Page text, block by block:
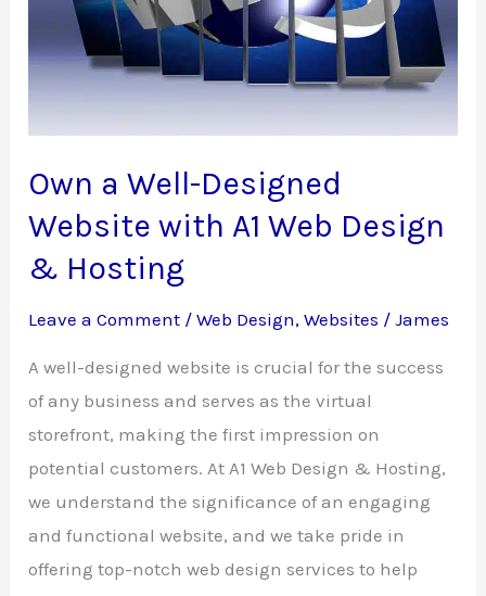
Own a Well-Designed
Website with A1 Web Design
& Hosting
Leave a Comment /Web Design,Websites /James
A well-designed website is crucial for the success
of any business and serves as the virtual
storefront, making the first impression on
potential customers. At A1 Web Design & Hosting,
we understand the significance of an engaging
and functional website, and we take pride in
offering top-notch web design services to help